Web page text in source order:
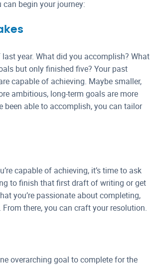
begin your journey:
year. What did you accomplish? What
but only finished five? Your past
capable of achieving. Maybe smaller,
ambitious, long-term goals are more
been able to accomplish, you can tailor
capable of achieving, it’s time to ask
to finish that first draft of writing or get
you’re passionate about completing,
there, you can craft your resolution.
overarching goal to complete for the